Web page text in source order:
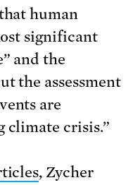
human
significant
and the
the assessment
are
climate crisis.”
, Zycher